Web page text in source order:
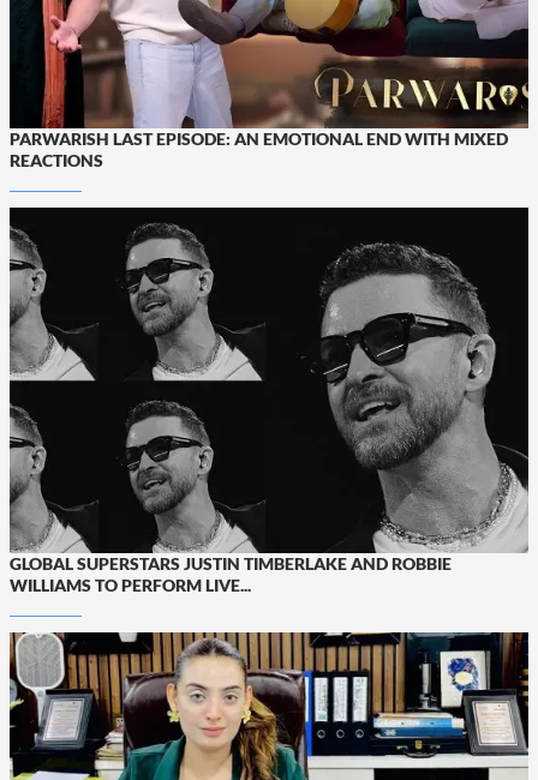
PARWARISH LAST EPISODE: AN EMOTIONAL END WITH MIXED
REACTIONS
GLOBAL SUPERSTARS JUSTIN TIMBERLAKE AND ROBBIE
WILLIAMS TO PERFORM LIVE...